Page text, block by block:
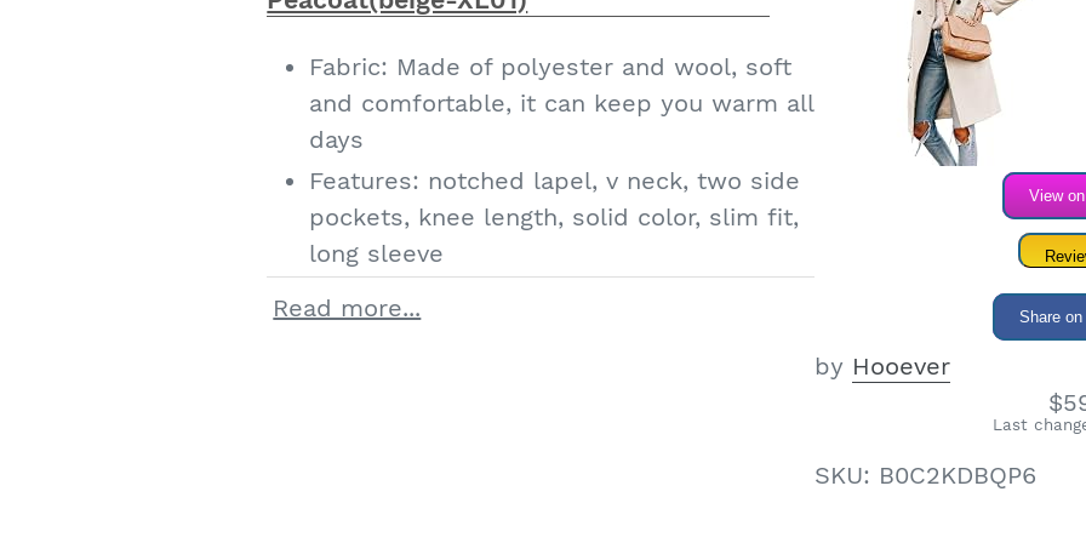
you with a careful after-sales service.
products, welcome to enter the store to
Fabric: Made of polyester and wool, soft
and comfortable, it can keep you warm all
days
Features: notched lapel, v neck, two side
pockets, knee length, solid color, slim fit,
long sleeve
Classic style: notched lapel collar pea
Read more...
View
Share
by Hooever
Last
SKU: B0C2KDBQP6